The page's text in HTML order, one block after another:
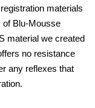
materials
of Blu-Mousse
material we created
no resistance
any reflexes that